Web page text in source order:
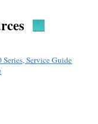
Service Guide